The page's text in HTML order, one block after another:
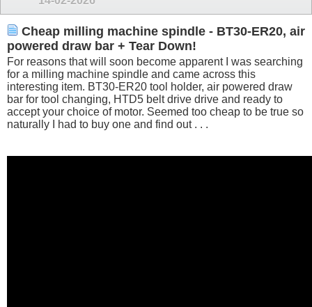
Cheap milling machine spindle - BT30-ER20, air
powered draw bar + Tear Down!
For reasons that will soon become apparent I was searching
for a milling machine spindle and came across this
interesting item. BT30-ER20 tool holder, air powered draw
bar for tool changing, HTD5 belt drive drive and ready to
accept your choice of motor. Seemed too cheap to be true so
naturally I had to buy one and find out . . .